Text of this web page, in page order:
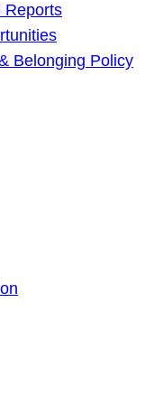
Reports
Belonging Policy